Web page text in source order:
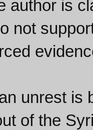
author is
not
unrest is
of the